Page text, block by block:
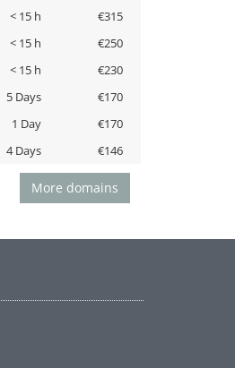
< 15 h
€315
< 15 h
€250
< 15 h
€230
5 Days
€170
1 Day
€170
4 Days €146
More domains